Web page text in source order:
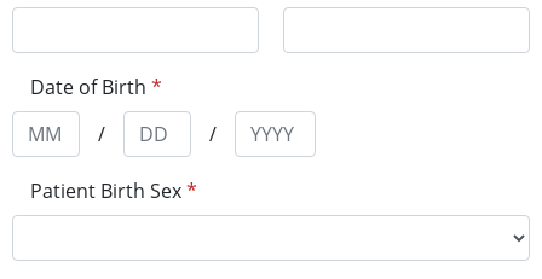
Date of Birth *
/
/
Patient Birth Sex*